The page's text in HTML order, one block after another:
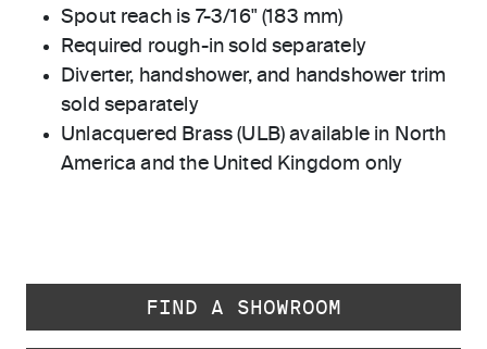
Spout reach is 7-3/16" (183 mm)
Required rough-in sold separately
Diverter, handshower, and handshower trim
sold separately
Unlacquered Brass (ULB) available in North
America and the United Kingdom only
FIND A SHOWROOM